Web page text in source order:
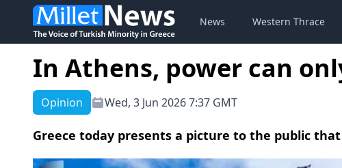
News Western Thrace
In Athens, power can
Opinion Wed, 3 Jun 2026 7:37 GMT
Greece today presents a picture to the public